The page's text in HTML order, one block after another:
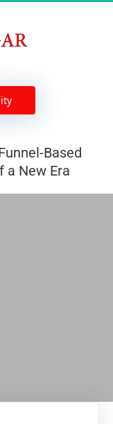
Based
a New Era